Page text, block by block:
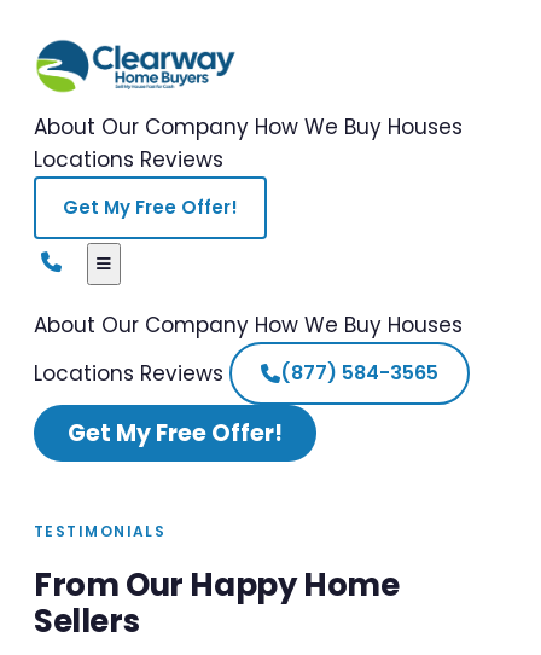
About Our Company How We Buy Houses
Locations Reviews
Get My Free Offer!
About Our Company How We Buy Houses
Locations Reviews (877) 584-3565
Get My Free Offer!
TESTIMONIALS
From Our Happy Home
Sellers